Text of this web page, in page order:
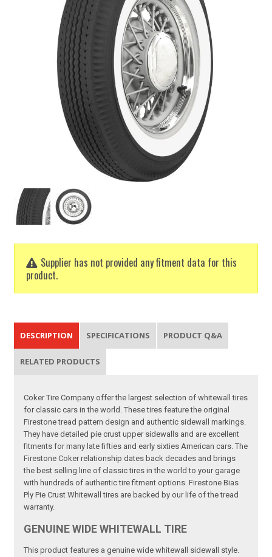
Supplier has not provided any fitment data for this
product.
DESCRIPTION SPECIFICATIONS PRODUCT Q&A
RELATED PRODUCTS
Coker Tire Company offer the largest selection of whitewall tires
for classic cars in the world. These tires feature the original
Firestone tread pattern design and authentic sidewall markings.
They have detailed pie crust upper sidewalls and are excellent
fitments for many late fifties and early sixties American cars. The
Firestone Coker relationship dates back decades and brings
the best selling line of classic tires in the world to your garage
with hundreds of authentic tire fitment options. Firestone Bias
Ply Pie Crust Whitewall tires are backed by our life of the tread
warranty.
GENUINE WIDE WHITEWALL TIRE
This product features a genuine wide whitewall sidewall style.